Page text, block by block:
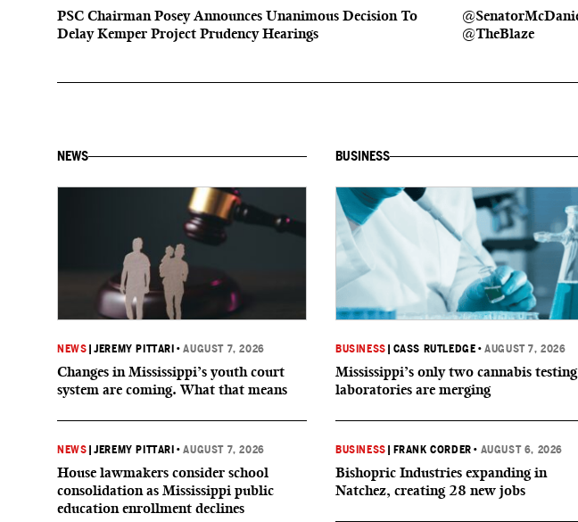
PSC Chairman Posey Announces Unanimous Decision To
Delay Kemper Project Prudency Hearings
@TheBlaze
NEWS
NEWS |JEREMY PITTARI •AUGUST 7, 2026
Changes in Mississippi’s youth court
system are coming. What that means
NEWS |JEREMY PITTARI •AUGUST 7, 2026
House lawmakers consider school
consolidation as Mississippi public
education enrollment declines
BUSINESS
BUSINESS CASS RUTLEDGE •AUGUST 7, 2026
Mississippi’s only two cannabis testing
laboratories are merging
BUSINESS FRANK CORDER • AUGUST 6, 2026
Bishopric Industries expanding in
Natchez, creating 28 new jobs